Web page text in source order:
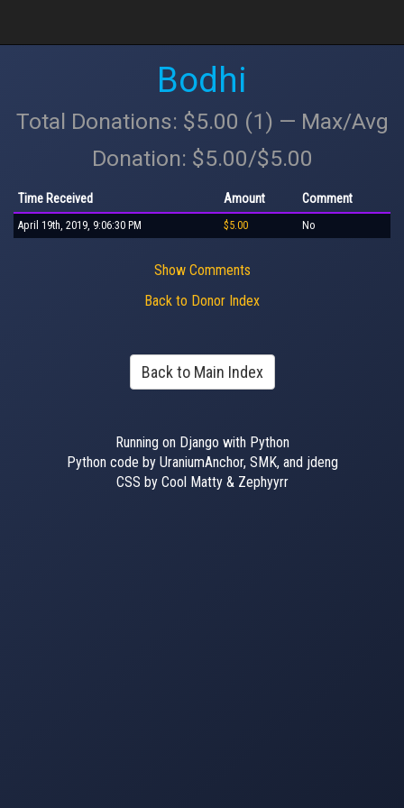
Bodhi
Total Donations: $5.00 (1) — Max/Avg
Donation: $5.00/$5.00
Time Received Amount Comment
April 19th, 2019, 9:06:30 PM $5.00 No
Show Comments
Back to Donor Index
Back to Main Index
Running on Django with Python
Python code by UraniumAnchor, SMK, and jdeng
CSS by Cool Matty & Zephyyrr